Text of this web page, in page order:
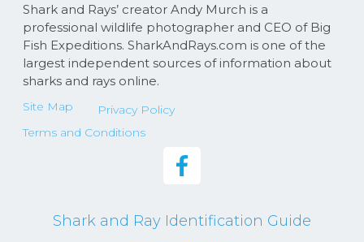
Shark and Rays’ creator Andy Murch is a
professional wildlife photographer and CEO of Big
Fish Expeditions. SharkAndRays.com is one of the
largest independent sources of information about
sharks and rays online.
Site Map
Privacy Policy
Terms and Conditions
Shark and Ray Identification Guide